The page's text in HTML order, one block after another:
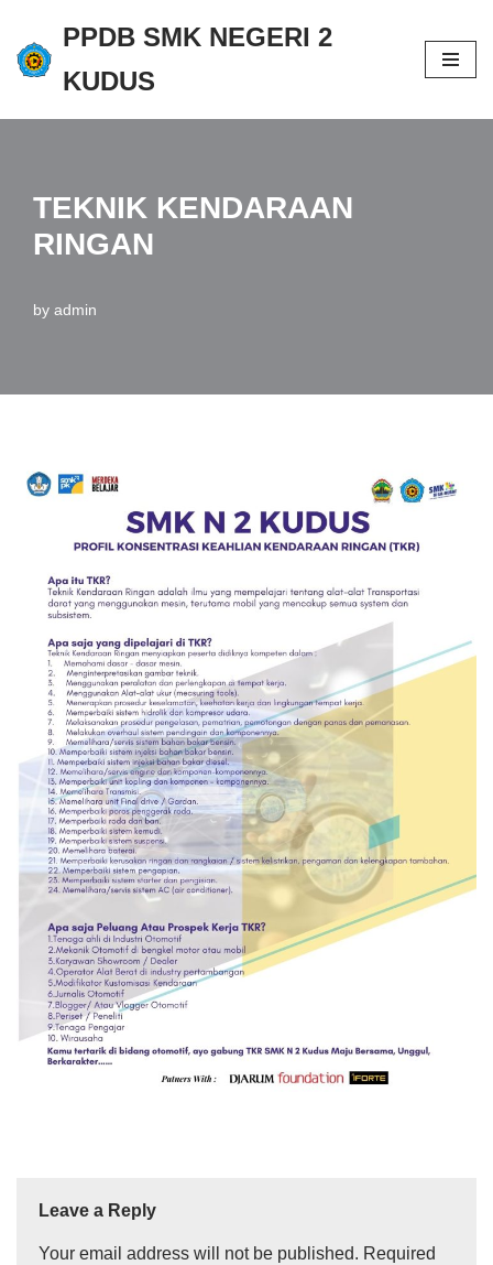
Skip
content
PPDB SMK NEGERI 2
KUDUS
TEKNIK KENDARAAN
RINGAN
by admin
Leave a Reply
Your email address will not be published. Required